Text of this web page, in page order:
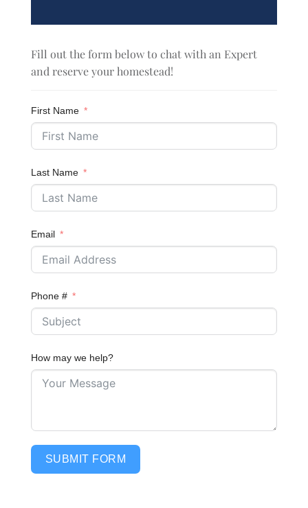
Fill out the form below to chat with an Expert
and reserve your homestead!
First Name
Last Name
Email
Phone #
How may we help?
SUBMIT FORM